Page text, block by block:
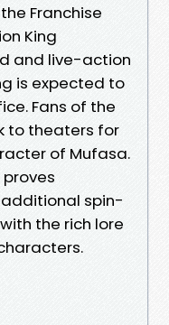
Franchise
King
and live-action
is expected to
Fans of the
to theaters for
of Mufasa.
spin-
the rich lore